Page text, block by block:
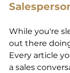
While you're
out there
Every article
a sales